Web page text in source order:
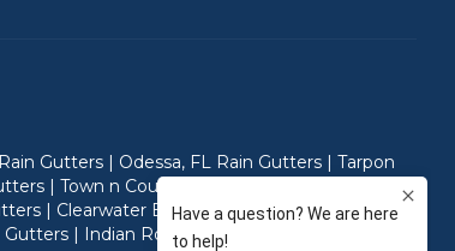
Gutters | Odessa, FL Rain Gutters | Tarpon
| Town n Country, FL Rain Gutters | Citrus
| Clearwater Beach, FL Rain Gutters | Safety
| Indian Rocks Beach, FL Rain Gutters |